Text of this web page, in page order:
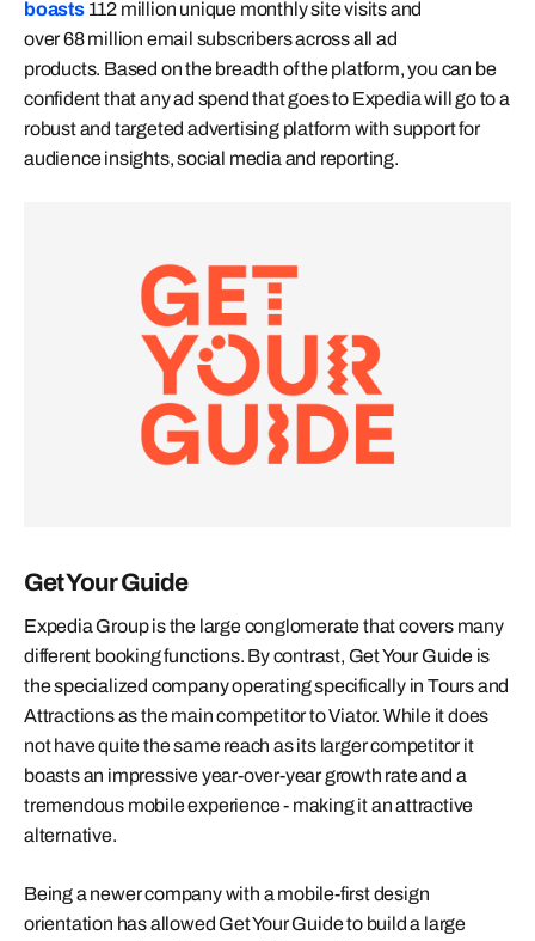
boasts112 million unique monthly site visits and
over 68 million email subscribers across all ad
products. Based on the breadth of the platform, you can be
confident that any ad spend that goes to Expedia will go to a
robust and targeted advertising platform with support for
audience insights, social media and reporting.
Get Your Guide
Expedia Group is the large conglomerate that covers many
different booking functions. By contrast, Get Your Guide is
the specialized company operating specifically in Tours and
Attractions as the main competitor to Viator. While it does
not have quite the same reach as its larger competitor it
boasts an impressive year-over-year growth rate and a
tremendous mobile experience - making it an attractive
alternative.
Being a newer company with a mobile-first design
orientation has allowed Get Your Guide to build a large